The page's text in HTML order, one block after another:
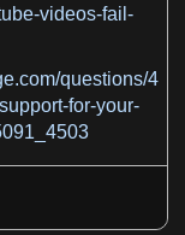
videos-fail-
questions/4
for-your-